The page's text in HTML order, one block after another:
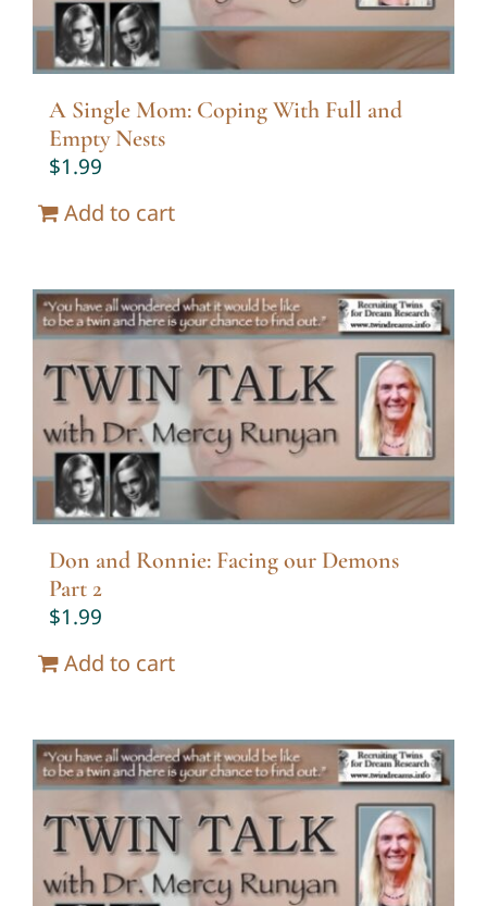
A Single Mom: Coping With Full and
Empty Nests
$1.99
Add to cart
Don and Ronnie: Facing our Demons
Part 2
$1.99
Add to cart